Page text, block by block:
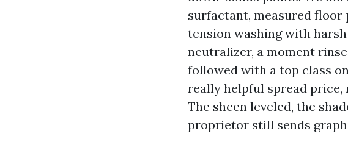
surfactant, measured
tension washing with
neutralizer, a moment
followed with a top class
really helpful spread price,
The sheen leveled, the
proprietor still sends